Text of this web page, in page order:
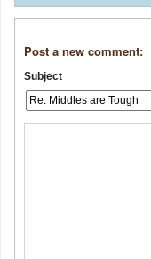
Post a new comment:
Subject